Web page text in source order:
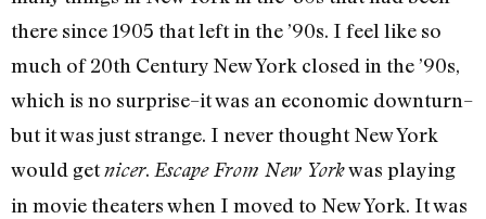
there since 1905 that left in the ’90s. I feel like so
much of 20th Century New York closed in the ’90s,
which is no surprise–it was an economic downturn–
but it was just strange. I never thought New York
would getnicer. Escape From New Yorkwas playing
in movie theaters when I moved to New York. It was